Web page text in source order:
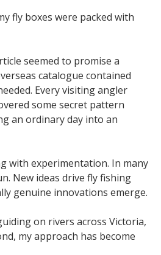
fly boxes were packed with
seemed to promise a
catalogue contained
Every visiting angler
some secret pattern
an ordinary day into an
with experimentation. In many
New ideas drive fly fishing
genuine innovations emerge.
on rivers across Victoria,
my approach has become